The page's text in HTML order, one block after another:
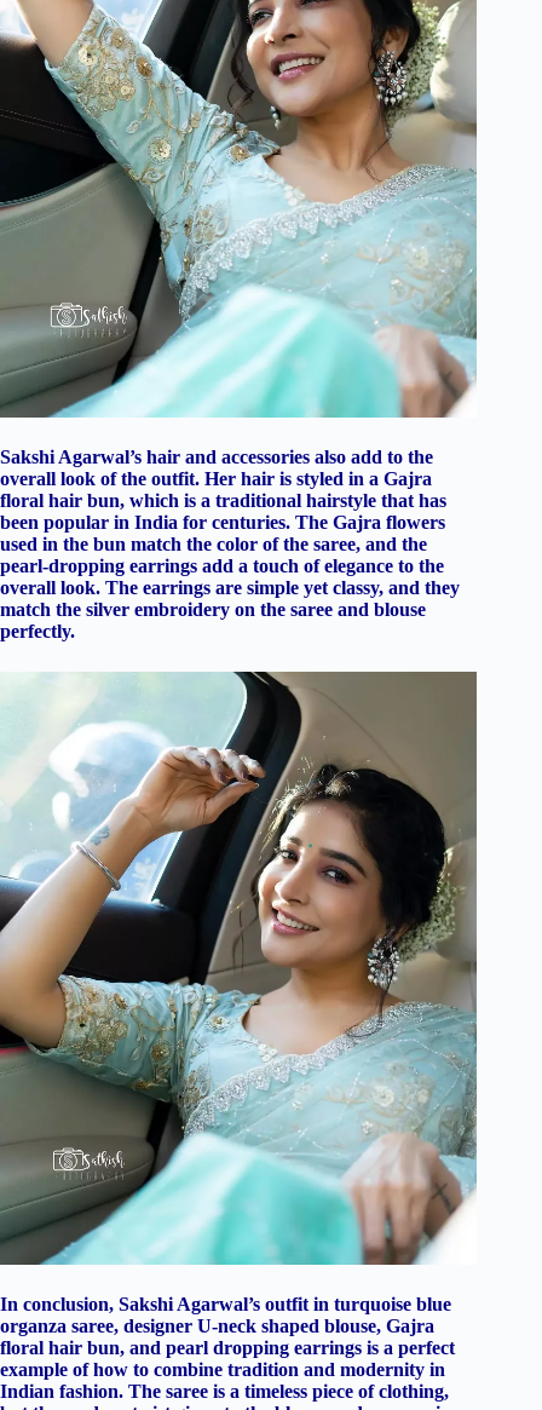
Sakshi Agarwal’s hair and accessories also add to the
overall look of the outfit. Her hair is styled in a Gajra
floral hair bun, which is a traditional hairstyle that has
been popular in India for centuries. The Gajra flowers
used in the bun match the color of the saree, and the
pearl-dropping earrings add a touch of elegance to the
overall look. The earrings are simple yet classy, and they
match the silver embroidery on the saree and blouse
perfectly.
In conclusion, Sakshi Agarwal’s outfit in turquoise blue
organza saree, designer U-neck shaped blouse, Gajra
floral hair bun, and pearl dropping earrings is a perfect
example of how to combine tradition and modernity in
Indian fashion. The saree is a timeless piece of clothing,